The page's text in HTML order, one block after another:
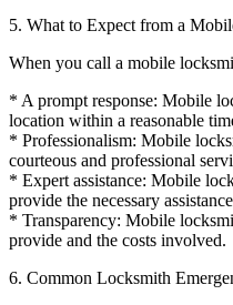
5. What to Expect from a
When you call a mobile
* A prompt response: Mobile
location within a reasonable
* Professionalism: Mobile
courteous and professional
* Expert assistance: Mobile
provide the necessary
* Transparency: Mobile
provide and the costs involved.
6. Common Locksmith